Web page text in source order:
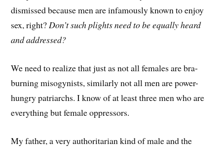
dismissed because men are infamously known to enjoy
sex, right?Don’t such plights need to be equally heard
and addressed?
We need to realize that just as not all females are bra-
burning misogynists, similarly not all men are power-
hungry patriarchs. I know of at least three men who are
everything but female oppressors.
My father, a very authoritarian kind of male and the